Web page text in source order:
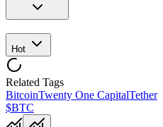
Hot
Related Tags
BitcoinTwenty One CapitalTether
$BTC